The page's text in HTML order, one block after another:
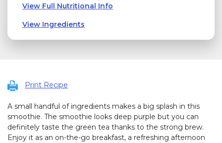
View Full Nutritional Info
View Ingredients
Print Recipe
A small handful of ingredients makes a big splash in this
smoothie. The smoothie looks deep purple but you can
definitely taste the green tea thanks to the strong brew.
Enjoy it as an on-the-go breakfast, a refreshing afternoon